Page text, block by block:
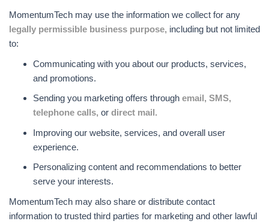
MomentumTech may use the information we collect for any
legally permissible business purpose, including but not limited
to:
Communicating with you about our products, services,
and promotions.
Sending you marketing offers through email, SMS,
telephone calls, or direct mail.
Improving our website, services, and overall user
experience.
Personalizing content and recommendations to better
serve your interests.
MomentumTech may also share or distribute contact
information to trusted third parties for marketing and other lawful